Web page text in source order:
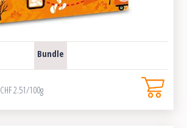
Bundle
CHF2.51/100g